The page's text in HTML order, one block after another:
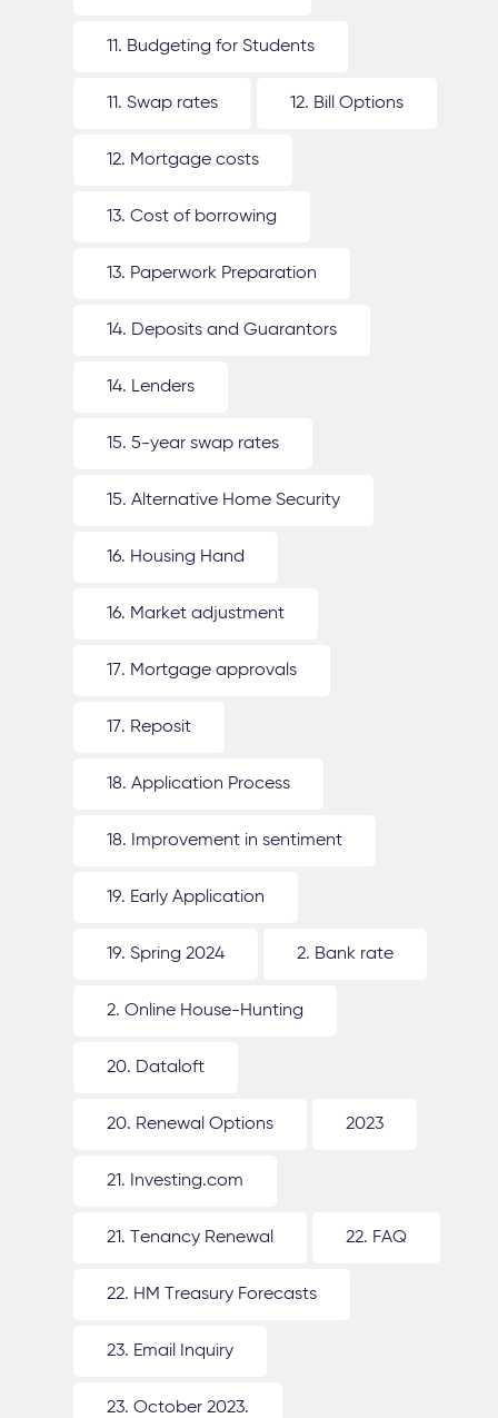
11. Budgeting for Students
11. Swap rates 12. Bill Options
12. Mortgage costs
13. Cost of borrowing
13. Paperwork Preparation
14. Deposits and Guarantors
14. Lenders
15. 5-year swap rates
15. Alternative Home Security
16. Housing Hand
16. Market adjustment
17. Mortgage approvals
17. Reposit
18. Application Process
18. Improvement in sentiment
19. Early Application
19. Spring 2024 2. Bank rate
2. Online House-Hunting
20. Dataloft
20. Renewal Options 2023
21. Investing.com
21. Tenancy Renewal 22. FAQ
22. HM Treasury Forecasts
23. Email Inquiry
23. October 2023.